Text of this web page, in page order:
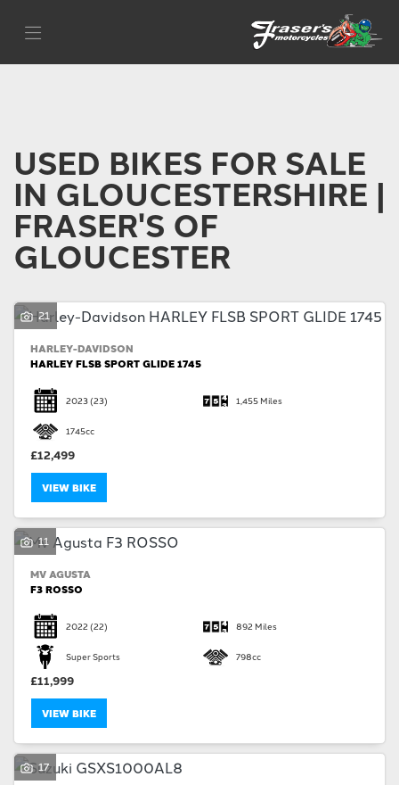
SEARCH
Reset
USED BIKES FOR SALE
IN GLOUCESTERSHIRE |
FRASER'S OF
GLOUCESTER
21
HARLEY-DAVIDSON
HARLEY FLSB SPORT GLIDE 1745
2023(23) 1,455 Miles
1745cc
£12,499
VIEW BIKE
11
MV AGUSTA
F3 ROSSO
2022 (22) 892 Miles
Super Sports 798cc
£11,999
VIEW BIKE
17